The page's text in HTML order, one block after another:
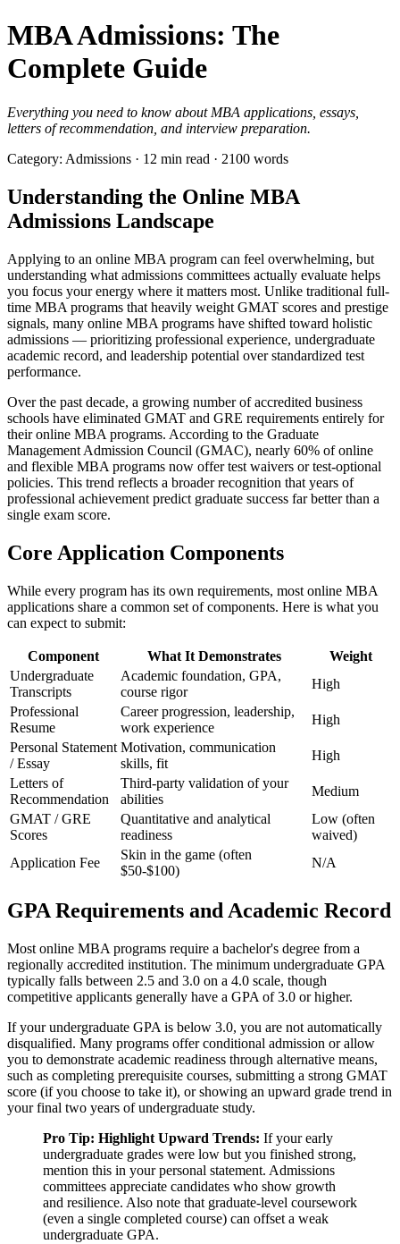
MBA Admissions: The
Complete Guide
Everything you need to know about MBA applications, essays,
letters of recommendation, and interview preparation.
Category: Admissions · 12 min read · 2100 words
Understanding the Online MBA
Admissions Landscape
Applying to an online MBA program can feel overwhelming, but
understanding what admissions committees actually evaluate helps
you focus your energy where it matters most. Unlike traditional full-
time MBA programs that heavily weight GMAT scores and prestige
signals, many online MBA programs have shifted toward holistic
admissions — prioritizing professional experience, undergraduate
academic record, and leadership potential over standardized test
performance.
Over the past decade, a growing number of accredited business
schools have eliminated GMAT and GRE requirements entirely for
their online MBA programs. According to the Graduate
Management Admission Council (GMAC), nearly 60% of online
and flexible MBA programs now offer test waivers or test-optional
policies. This trend reflects a broader recognition that years of
professional achievement predict graduate success far better than a
single exam score.
Core Application Components
While every program has its own requirements, most online MBA
applications share a common set of components. Here is what you
can expect to submit:
Component What It Demonstrates
Weight
Undergraduate
Transcripts
Academic foundation, GPA,
course rigor
High
Professional
Resume
Career progression, leadership,
work experience
High
Personal Statement
/ Essay
Motivation, communication
skills, fit
High
Letters of
Recommendation
Third-party validation of your
abilities
Medium
GMAT / GRE
Scores
Quantitative and analytical
readiness
Low (often
waived)
Application Fee
Skin in the game (often
$50-$100)
N/A
GPA Requirements and Academic Record
Most online MBA programs require a bachelor's degree from a
regionally accredited institution. The minimum undergraduate GPA
typically falls between 2.5 and 3.0 on a 4.0 scale, though
competitive applicants generally have a GPA of 3.0 or higher.
If your undergraduate GPA is below 3.0, you are not automatically
disqualified. Many programs offer conditional admission or allow
you to demonstrate academic readiness through alternative means,
such as completing prerequisite courses, submitting a strong GMAT
score (if you choose to take it), or showing an upward grade trend in
your final two years of undergraduate study.
Pro Tip: Highlight Upward Trends: If your early
undergraduate grades were low but you finished strong,
mention this in your personal statement. Admissions
committees appreciate candidates who show growth
and resilience. Also note that graduate-level coursework
(even a single completed course) can offset a weak
undergraduate GPA.